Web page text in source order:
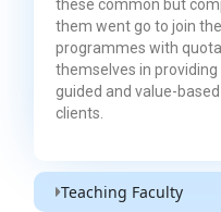
these common but
them went go to join the
programmes with
themselves in
guided and value-
clients.
Teaching Faculty